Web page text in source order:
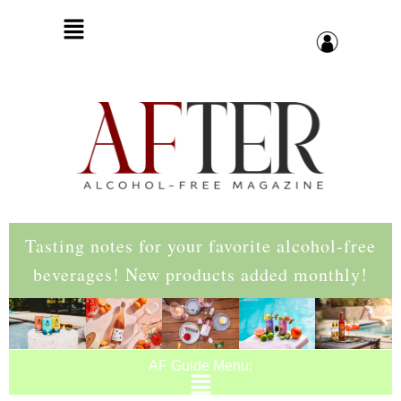
Tasting notes for your favorite alcohol-free
beverages! New products added monthly!
AF Guide Menu: